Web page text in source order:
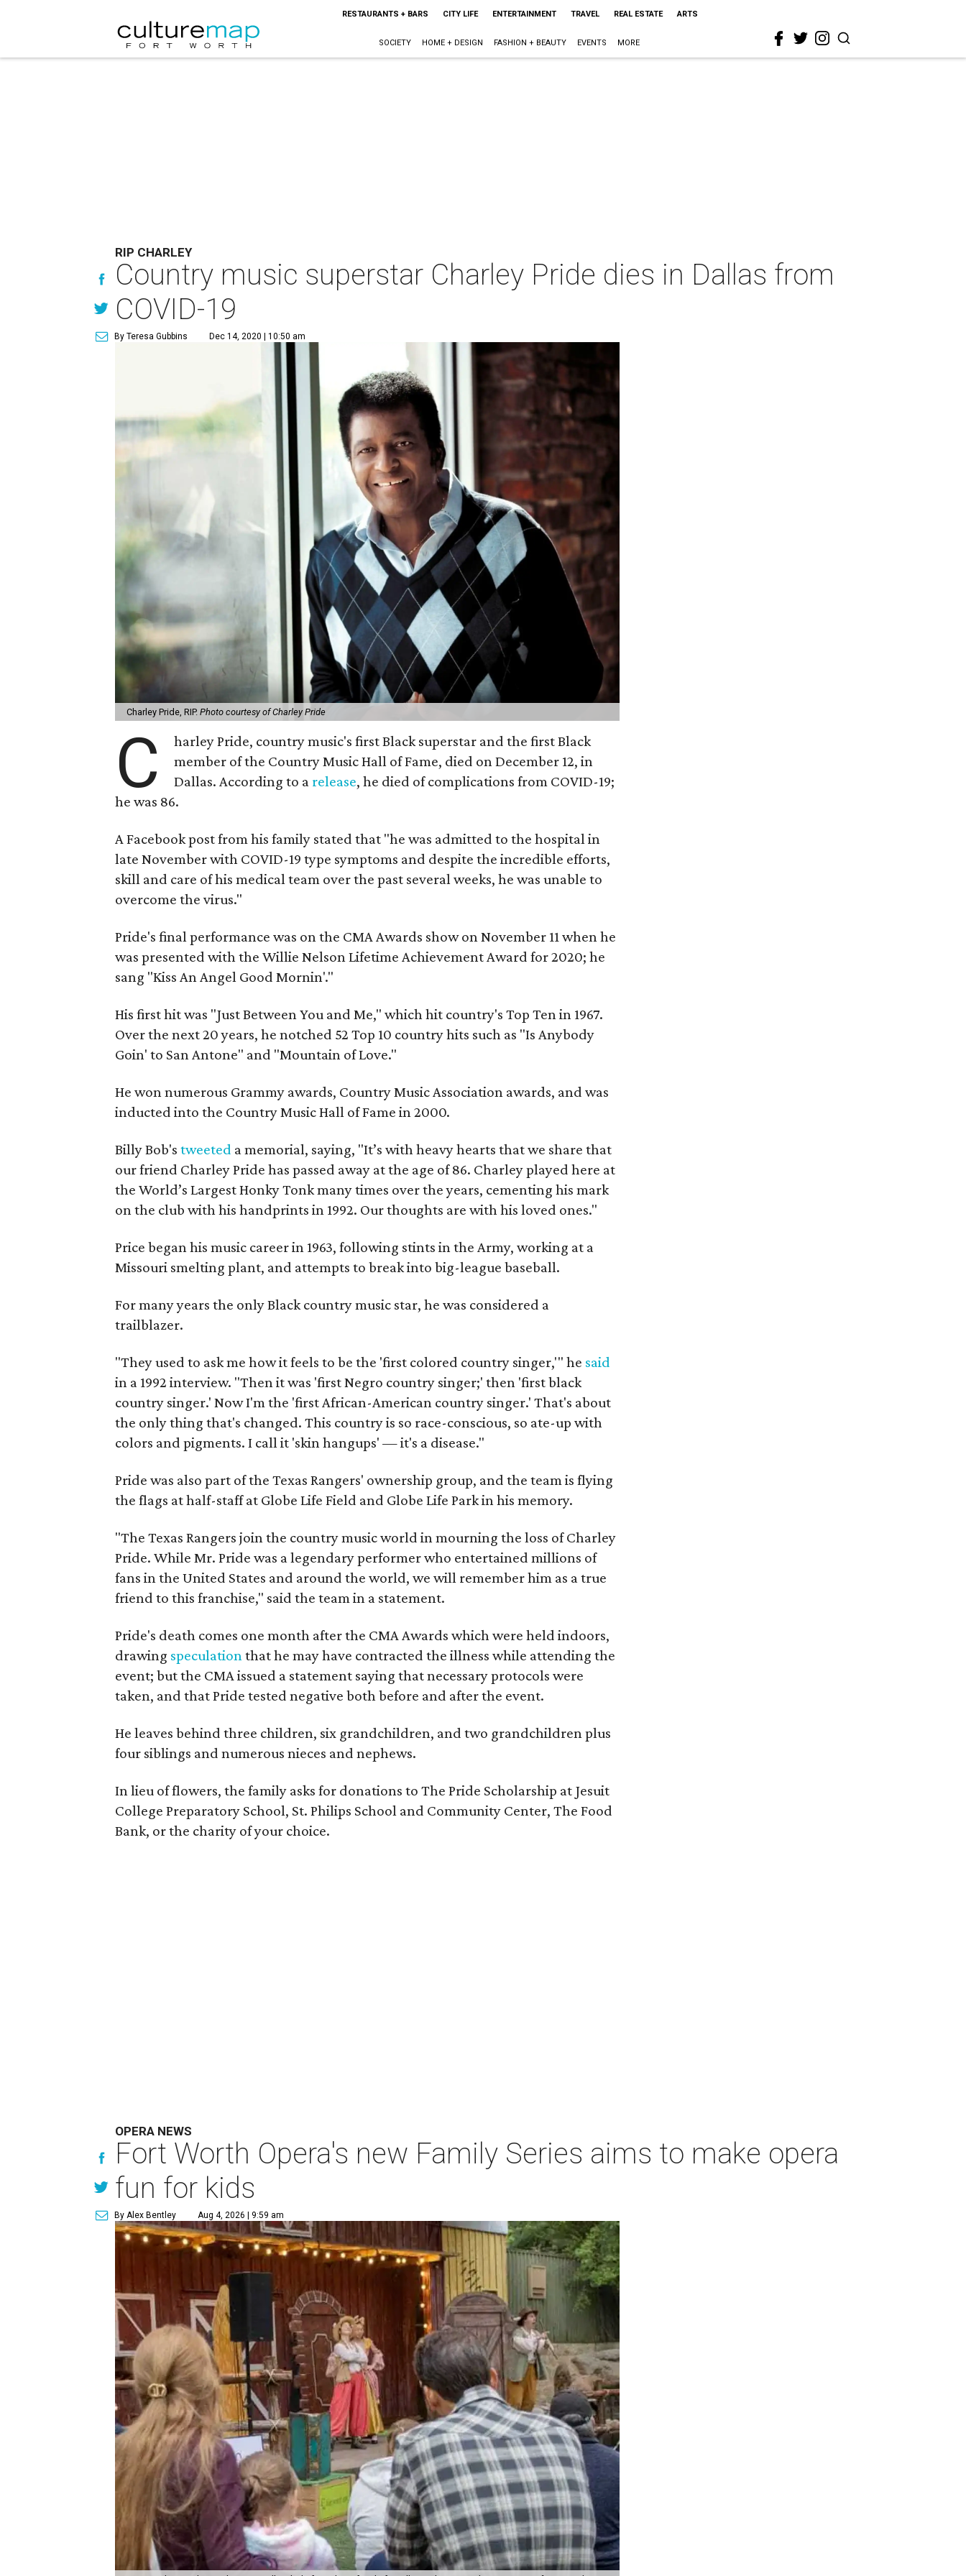
RESTAURANTS + BARS CITY LIFE ENTERTAINMENT TRAVEL REAL ESTATE ARTS
SOCIETY HOME + DESIGN FASHION + BEAUTY EVENTS MORE
RIP CHARLEY
Country music superstar Charley Pride dies in Dallas from
COVID-19
By Teresa Gubbins Dec 14, 2020 | 10:50 am
Charley Pride, RIP.Photo courtesy of Charley Pride
C
harley Pride, country music's first Black superstar and the first Black
member of the Country Music Hall of Fame, died on December 12, in
Dallas. According to a release, he died of complications from COVID-19;
he was 86.
A Facebook post from his family stated that "he was admitted to the hospital in
late November with COVID-19 type symptoms and despite the incredible efforts,
skill and care of his medical team over the past several weeks, he was unable to
overcome the virus."
Pride's final performance was on the CMA Awards show on November 11 when he
was presented with the Willie Nelson Lifetime Achievement Award for 2020; he
sang "Kiss An Angel Good Mornin'."
His first hit was "Just Between You and Me," which hit country's Top Ten in 1967.
Over the next 20 years, he notched 52 Top 10 country hits such as "Is Anybody
Goin' to San Antone" and "Mountain of Love."
He won numerous Grammy awards, Country Music Association awards, and was
inducted into the Country Music Hall of Fame in 2000.
Billy Bob'stweeted a memorial, saying, "It’s with heavy hearts that we share that
our friend Charley Pride has passed away at the age of 86. Charley played here at
the World’s Largest Honky Tonk many times over the years, cementing his mark
on the club with his handprints in 1992. Our thoughts are with his loved ones."
Price began his music career in 1963, following stints in the Army, working at a
Missouri smelting plant, and attempts to break into big-league baseball.
For many years the only Black country music star, he was considered a
trailblazer.
"They used to ask me how it feels to be the 'first colored country singer,'" he said
in a 1992 interview. "Then it was 'first Negro country singer;' then 'first black
country singer.' Now I'm the 'first African-American country singer.' That's about
the only thing that's changed. This country is so race-conscious, so ate-up with
colors and pigments. I call it 'skin hangups' — it's a disease."
Pride was also part of the Texas Rangers' ownership group, and the team is flying
the flags at half-staff at Globe Life Field and Globe Life Park in his memory.
"The Texas Rangers join the country music world in mourning the loss of Charley
Pride. While Mr. Pride was a legendary performer who entertained millions of
fans in the United States and around the world, we will remember him as a true
friend to this franchise," said the team in a statement.
Pride's death comes one month after the CMA Awards which were held indoors,
drawing speculation that he may have contracted the illness while attending the
event; but the CMA issued a statement saying that necessary protocols were
taken, and that Pride tested negative both before and after the event.
He leaves behind three children, six grandchildren, and two grandchildren plus
four siblings and numerous nieces and nephews.
In lieu of flowers, the family asks for donations to The Pride Scholarship at Jesuit
College Preparatory School, St. Philips School and Community Center, The Food
Bank, or the charity of your choice.
OPERA NEWS
Fort Worth Opera's new Family Series aims to make opera
fun for kids
By Alex Bentley Aug 4, 2026 | 9:59 am